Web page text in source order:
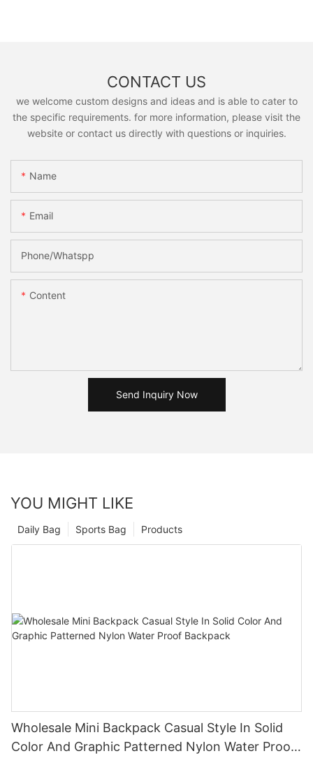
CONTACT US
we welcome custom designs and ideas and is able to cater to
the specific requirements. for more information, please visit the
website or contact us directly with questions or inquiries.
Name
Email
Phone/Whatspp
Content
Send Inquiry Now
YOU MIGHT LIKE
Products
Sports Bag
Daily Bag
Wholesale Mini Backpack Casual Style In Solid
Color And Graphic Patterned Nylon Water Proof